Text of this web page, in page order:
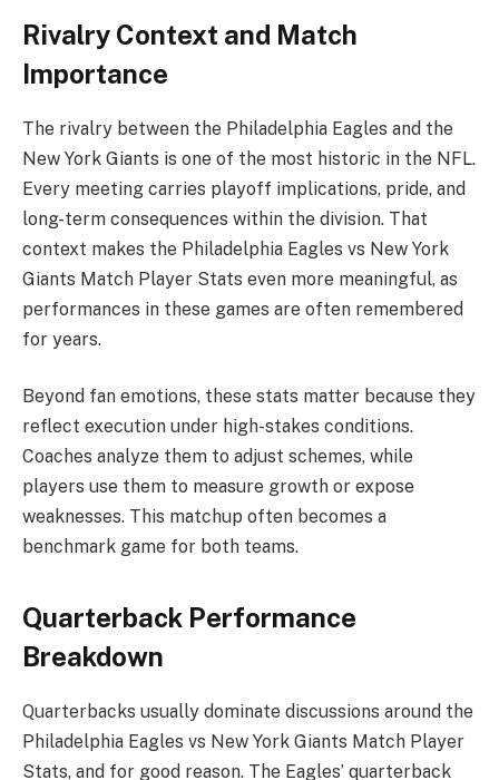
Rivalry Context and Match
Importance
The rivalry between the Philadelphia Eagles and the
New York Giants is one of the most historic in the NFL.
Every meeting carries playoff implications, pride, and
long-term consequences within the division. That
context makes the Philadelphia Eagles vs New York
Giants Match Player Stats even more meaningful, as
performances in these games are often remembered
for years.
Beyond fan emotions, these stats matter because they
reflect execution under high-stakes conditions.
Coaches analyze them to adjust schemes, while
players use them to measure growth or expose
weaknesses. This matchup often becomes a
benchmark game for both teams.
Quarterback Performance
Breakdown
Quarterbacks usually dominate discussions around the
Philadelphia Eagles vs New York Giants Match Player
Stats, and for good reason. The Eagles’ quarterback